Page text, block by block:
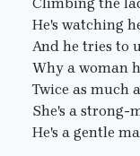
He's watching
And he tries to
Why a woman
Twice as much
She's a strong-
He's a gentle